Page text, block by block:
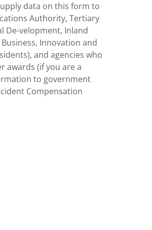
data on this form to
Authority, Tertiary
De-velopment, Inland
Innovation and
and agencies who
awards (if you are a
to government
Compensation